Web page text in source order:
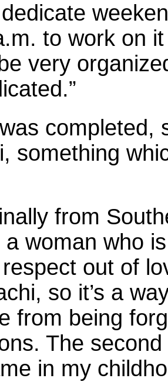
to work on
very
completed,
something
from
woman who
out of
so it’s a
from being
The
in my